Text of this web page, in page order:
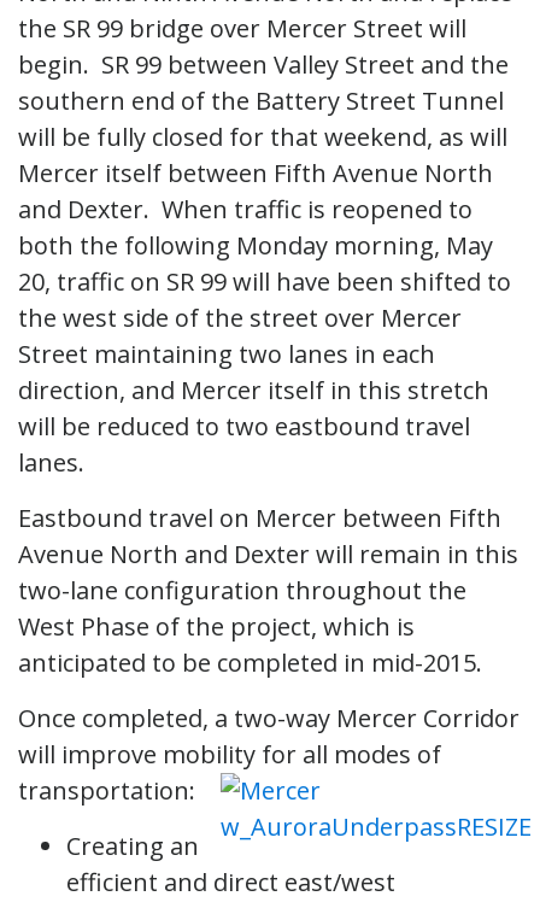
the SR 99 bridge over Mercer Street will
begin. SR 99 between Valley Street and the
southern end of the Battery Street Tunnel
will be fully closed for that weekend, as will
Mercer itself between Fifth Avenue North
and Dexter. When traffic is reopened to
both the following Monday morning, May
20, traffic on SR 99 will have been shifted to
the west side of the street over Mercer
Street maintaining two lanes in each
direction, and Mercer itself in this stretch
will be reduced to two eastbound travel
lanes.
Eastbound travel on Mercer between Fifth
Avenue North and Dexter will remain in this
two-lane configuration throughout the
West Phase of the project, which is
anticipated to be completed in mid-2015.
Once completed, a two-way Mercer Corridor
will improve mobility for all modes of
transportation:
Creating an
efficient and direct east/west